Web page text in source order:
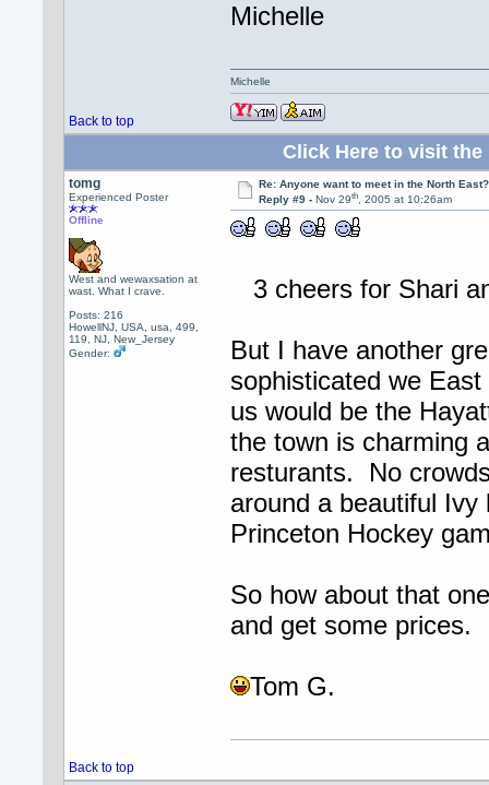
Michelle
Back to top
Michelle
Click Here to visit the
tomg
Experienced Poster
Offline
West and wewaxsation at
wast. What I crave.
Posts: 216
HowellNJ, USA, usa, 499,
119, NJ, New_Jersey
Gender:
Re: Anyone want to meet in the North
Reply #9 - Nov 29th, 2005 at 10:26am
3 cheers for Shari
But I have another
sophisticated we
us would be the
the town is charming
resturants. No
around a beautiful
Princeton Hockey
So how about that
and get some prices.
Tom G.
Back to top